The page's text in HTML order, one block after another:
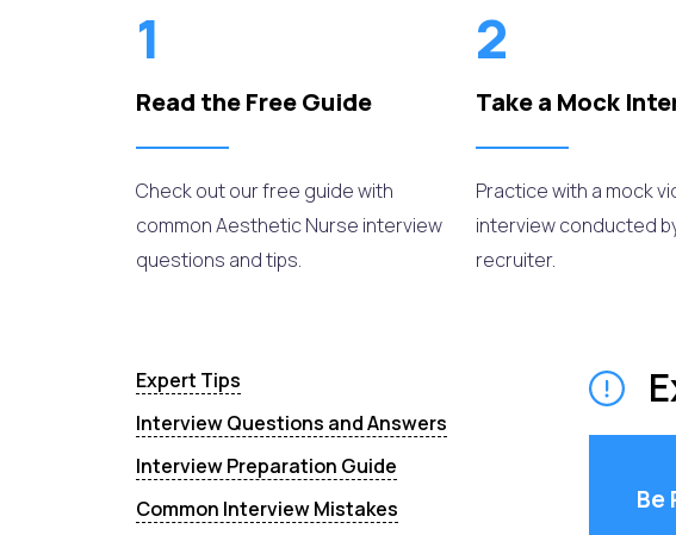
1
Read the Free Guide
Check out our free guide with
common Aesthetic Nurse interview
questions and tips.
2
Take a Mock
Practice with a mock
interview conducted
recruiter.
Expert Tips
Interview Questions and Answers
Interview Preparation Guide
Common Interview Mistakes
Be